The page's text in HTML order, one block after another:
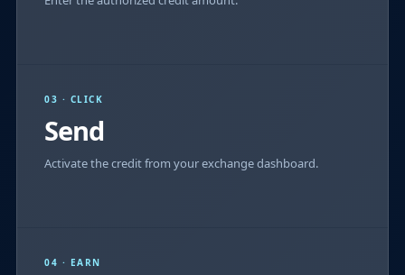
03 · CLICK
Send
Activate the credit from your exchange dashboard.
04 · EARN